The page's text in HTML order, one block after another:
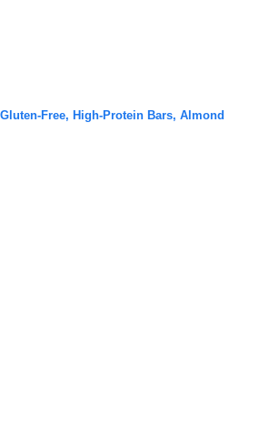
Free, High-Protein Bars, Almond